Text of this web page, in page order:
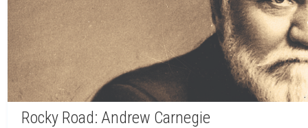
Rocky Road: Andrew Carnegie